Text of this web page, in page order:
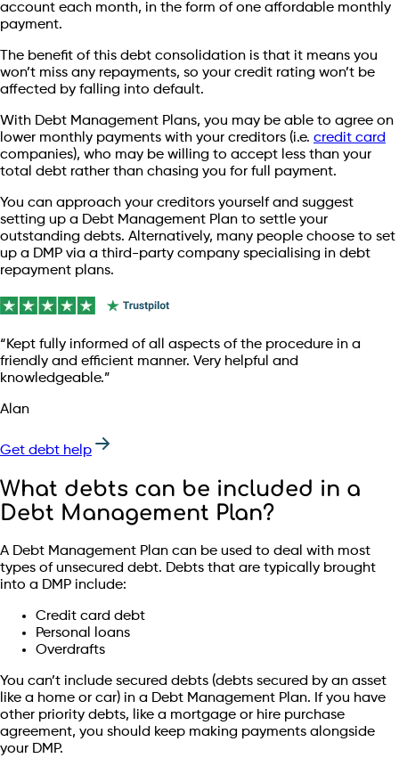
account each month, in the form of one affordable monthly
payment.
The benefit of this debt consolidation is that it means you
won’t miss any repayments, so your credit rating won’t be
affected by falling into default.
With Debt Management Plans, you may be able to agree on
lower monthly payments with your creditors (i.e. credit card
companies), who may be willing to accept less than your
total debt rather than chasing you for full payment.
You can approach your creditors yourself and suggest
setting up a Debt Management Plan to settle your
outstanding debts. Alternatively, many people choose to set
up a DMP via a third-party company specialising in debt
repayment plans.
“Kept fully informed of all aspects of the procedure in a
friendly and efficient manner. Very helpful and
knowledgeable.”
Alan
Get debt help
What debts can be included in a
Debt Management Plan?
A Debt Management Plan can be used to deal with most
types of unsecured debt. Debts that are typically brought
into a DMP include:
Credit card debt
Personal loans
Overdrafts
You can’t include secured debts (debts secured by an asset
like a home or car) in a Debt Management Plan. If you have
other priority debts, like a mortgage or hire purchase
agreement, you should keep making payments alongside
your DMP.